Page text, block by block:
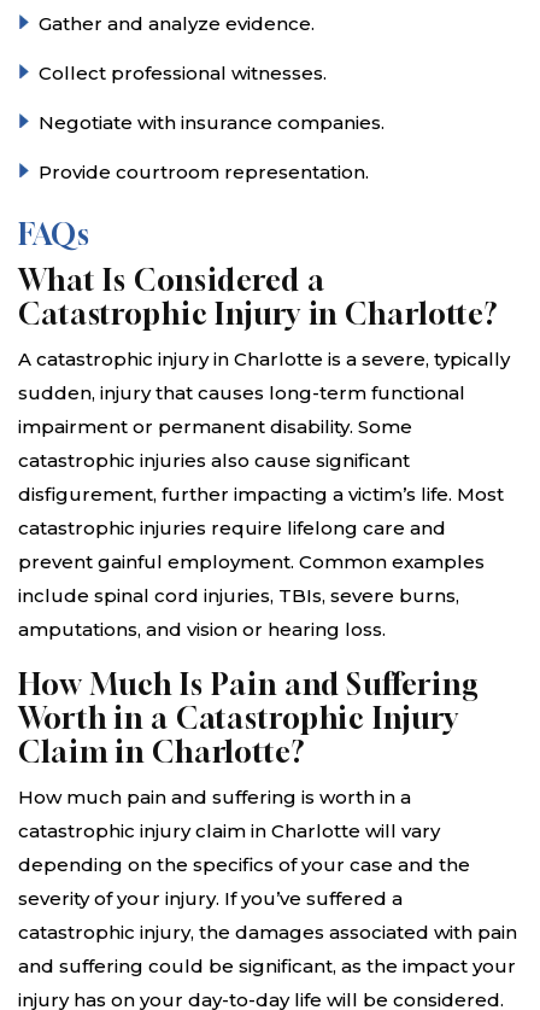
Gather and analyze evidence.
Collect professional witnesses.
Negotiate with insurance companies.
Provide courtroom representation.
FAQs
What Is Considered a
Catastrophic Injury in Charlotte?
A catastrophic injury in Charlotte is a severe, typically
sudden, injury that causes long-term functional
impairment or permanent disability. Some
catastrophic injuries also cause significant
disfigurement, further impacting a victim’s life. Most
catastrophic injuries require lifelong care and
prevent gainful employment. Common examples
include spinal cord injuries, TBIs, severe burns,
amputations, and vision or hearing loss.
How Much Is Pain and Suffering
Worth in a Catastrophic Injury
Claim in Charlotte?
How much pain and suffering is worth in a
catastrophic injury claim in Charlotte will vary
depending on the specifics of your case and the
severity of your injury. If you’ve suffered a
catastrophic injury, the damages associated with pain
and suffering could be significant, as the impact your
injury has on your day-to-day life will be considered.